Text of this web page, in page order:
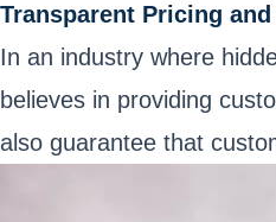
Transparent Pricing
In an industry where
believes in providing
also guarantee that